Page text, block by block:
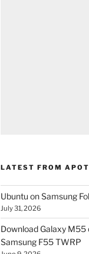
LATEST FROM
Ubuntu on Samsung
July 31, 2026
Download Galaxy
Samsung F55 TWRP